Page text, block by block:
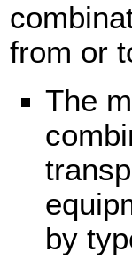
from or
The
by